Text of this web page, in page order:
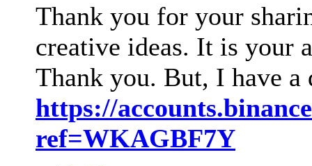
Thank you for your
creative ideas. It is your
Thank you. But, I have a
https://
ref=WKAGBF7Y